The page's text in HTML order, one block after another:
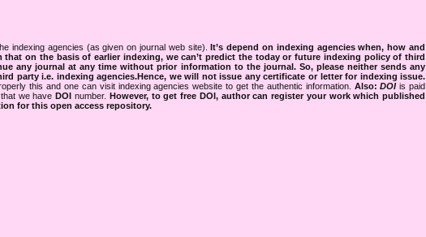
indexing agencies (as given on journal web site).
It’s depend on indexing agencies when, how and
that on the basis of earlier indexing, we can’t predict the today or future indexing policy of third
any journal at any time without prior information to the journal. So, please neither sends any
party i.e. indexing agencies.Hence, we will not issue any certificate or letter for indexing issue.
this and one can visit indexing agencies website to get the authentic information. Also:DOIis paid
we have DOI number.
However, to get free DOI, author can register your work which published
for this open access repository.